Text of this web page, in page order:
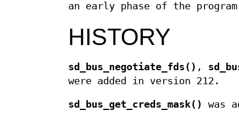
an early phase of the
HISTORY
sd_bus_negotiate_fds() ,
were added in version 212.
sd_bus_get_creds_mask() was